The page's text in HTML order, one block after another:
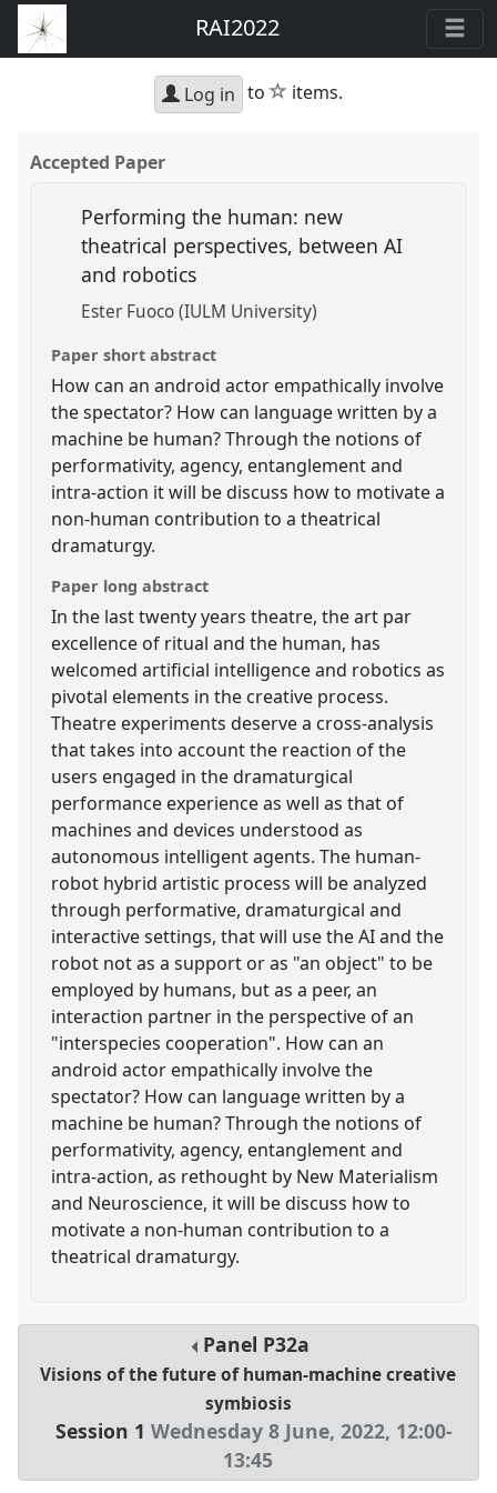
RAI2022
Log in to star
items.
Accepted Paper
Performing the human: new
theatrical perspectives, between AI
and robotics
Ester Fuoco (IULM University)
Paper short abstract
How can an android actor empathically involve
the spectator? How can language written by a
machine be human? Through the notions of
performativity, agency, entanglement and
intra-action it will be discuss how to motivate a
non-human contribution to a theatrical
dramaturgy.
Paper long abstract
In the last twenty years theatre, the art par
excellence of ritual and the human, has
welcomed artificial intelligence and robotics as
pivotal elements in the creative process.
Theatre experiments deserve a cross-analysis
that takes into account the reaction of the
users engaged in the dramaturgical
performance experience as well as that of
machines and devices understood as
autonomous intelligent agents. The human-
robot hybrid artistic process will be analyzed
through performative, dramaturgical and
interactive settings, that will use the AI and the
robot not as a support or as "an object" to be
employed by humans, but as a peer, an
interaction partner in the perspective of an
"interspecies cooperation". How can an
android actor empathically involve the
spectator? How can language written by a
machine be human? Through the notions of
performativity, agency, entanglement and
intra-action, as rethought by New Materialism
and Neuroscience, it will be discuss how to
motivate a non-human contribution to a
theatrical dramaturgy.
Panel P32a
Visions of the future of human-machine creative
symbiosis
Session 1 Wednesday 8 June, 2022, 12:00-
13:45